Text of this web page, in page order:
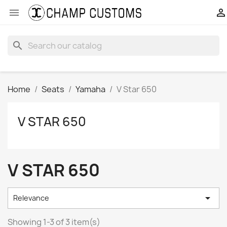
 
search
Home Seats Yamaha V Star 650
V STAR 650
V STAR 650
Relevance 
Showing 1-3 of 3 item(s)